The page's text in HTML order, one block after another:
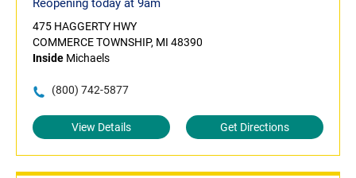
Reopening today at 9am
475 HAGGERTY HWY
COMMERCE TOWNSHIP, MI 48390
Inside Michaels
(800) 742-5877
View Details Get Directions